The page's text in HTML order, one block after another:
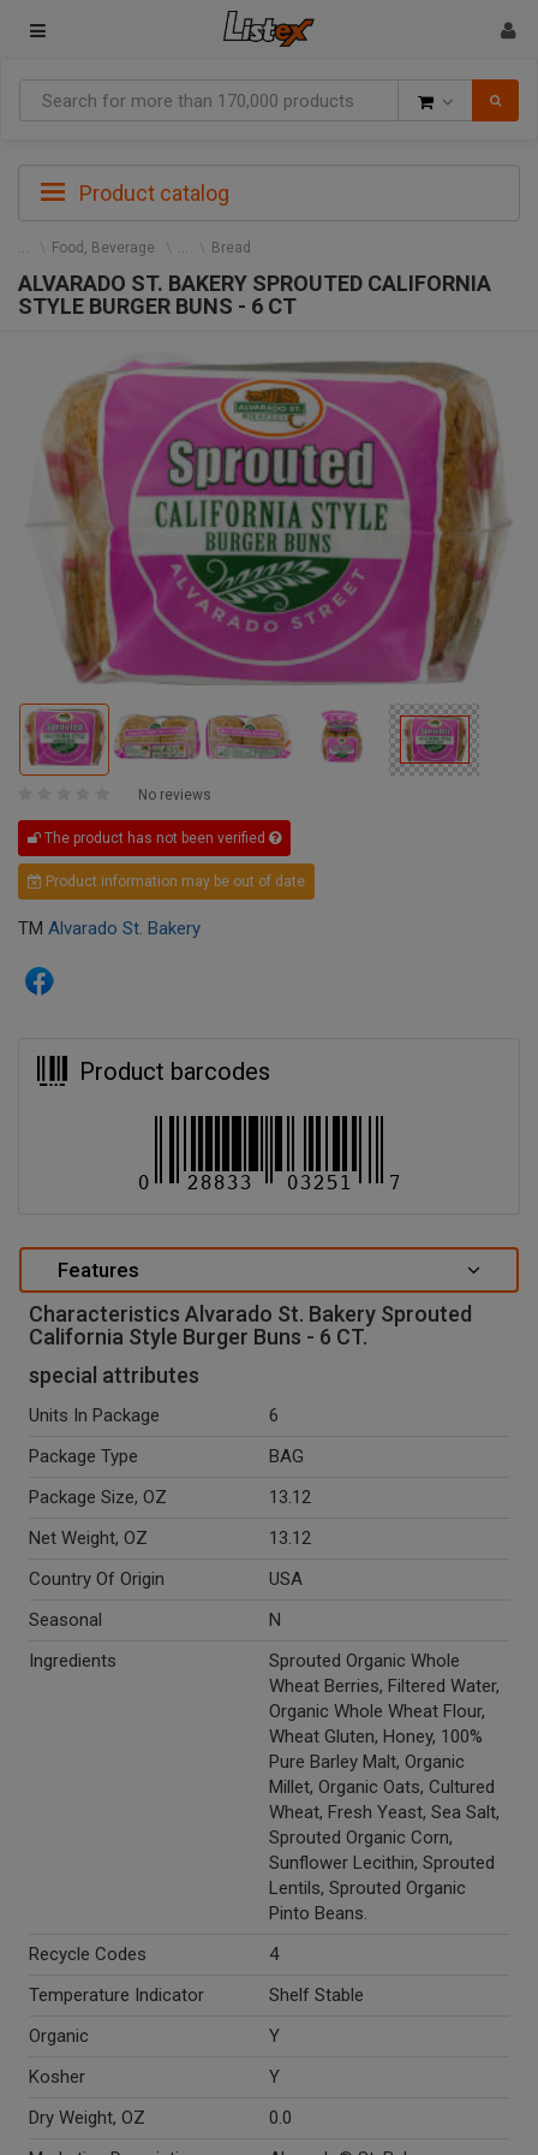
Product catalog
Food, Beverage Bread
ALVARADO ST. BAKERY SPROUTED CALIFORNIA
STYLE BURGER BUNS - 6 CT
No reviews
The product has not been verified
Product information may be out of date
TM Alvarado St. Bakery
Product barcodes
Features
Characteristics Alvarado St. Bakery Sprouted
California Style Burger Buns - 6 CT.
special attributes
Units In Package
6
Package Type
BAG
Package Size, OZ
13.12
Net Weight, OZ
13.12
Country Of Origin
USA
Seasonal
N
Ingredients
Sprouted Organic Whole
Wheat Berries, Filtered Water,
Organic Whole Wheat Flour,
Wheat Gluten, Honey, 100%
Pure Barley Malt, Organic
Millet, Organic Oats, Cultured
Wheat, Fresh Yeast, Sea Salt,
Sprouted Organic Corn,
Sunflower Lecithin, Sprouted
Lentils, Sprouted Organic
Pinto Beans.
Recycle Codes
4
Temperature Indicator
Shelf Stable
Organic
Y
Kosher
Y
Dry Weight, OZ
0.0